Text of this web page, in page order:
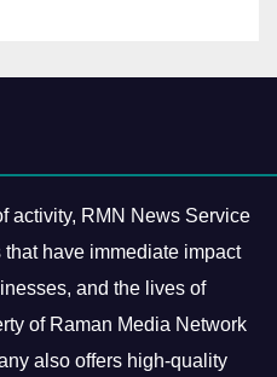
activity, RMN News Service
have immediate impact
and the lives of
of Raman Media Network
also offers high-quality